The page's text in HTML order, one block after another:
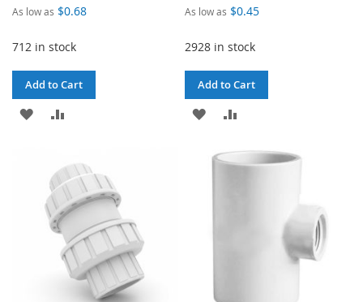
As low as $0.68
712 in stock
Add to Cart
ADD
WISH
LIST
COMPARE
As low as $0.45
2928 in stock
Add to Cart
ADD
WISHCOMPARE